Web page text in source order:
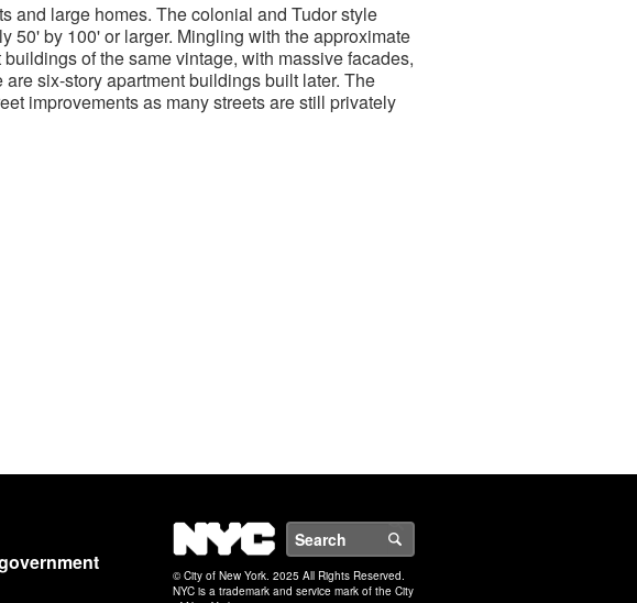
and large homes. The colonial and Tudor style
50' by 100' or larger. Mingling with the approximate
of the same vintage, with massive facades,
six-story apartment buildings built later. The
improvements as many streets are still privately
NYC
© City of New York. 2025 All Rights Reserved.
NYC is a trademark and service mark of the City